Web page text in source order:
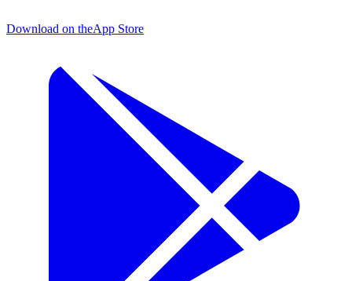
Download on theApp Store